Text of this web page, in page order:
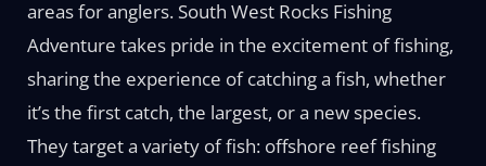
areas for anglers. South West Rocks Fishing
Adventure takes pride in the excitement of fishing,
sharing the experience of catching a fish, whether
it’s the first catch, the largest, or a new species.
They target a variety of fish: offshore reef fishing